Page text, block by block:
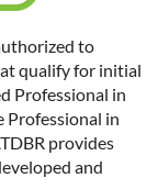
to
qualify for initial
Professional in
Professional in
provides
and